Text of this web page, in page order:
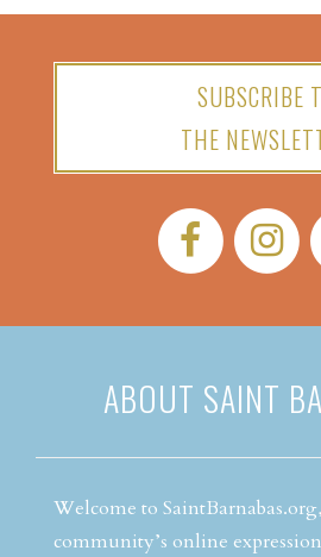
SUBSCRIBE
THE
ABOUT SAINT
Welcome to
community’s online